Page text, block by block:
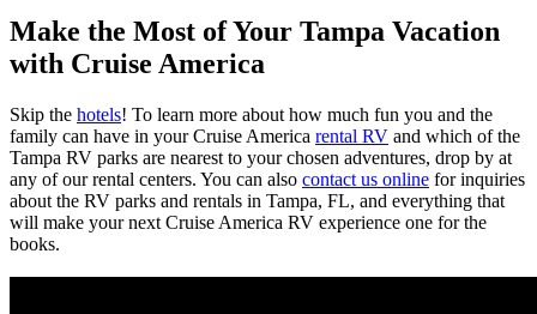
Make the Most of Your Tampa Vacation
with Cruise America
Skip the hotels! To learn more about how much fun you and the
family can have in your Cruise America rental RV and which of the
Tampa RV parks are nearest to your chosen adventures, drop by at
any of our rental centers. You can also contact us online for inquiries
about the RV parks and rentals in Tampa, FL, and everything that
will make your next Cruise America RV experience one for the
books.